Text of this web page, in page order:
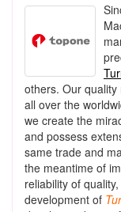
others. Our
all over the
we create the
and possess
same trade and
the meantime of
reliability of
development of